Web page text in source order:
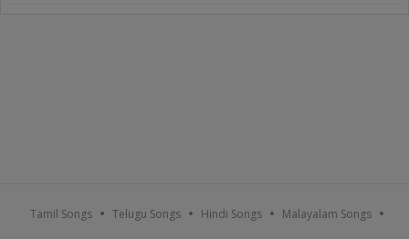
Tamil Songs Telugu Songs Hindi Songs Malayalam Songs